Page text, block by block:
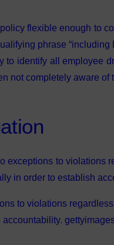
flexible enough to
phrase “including
to identify all employee
not completely aware
to violations